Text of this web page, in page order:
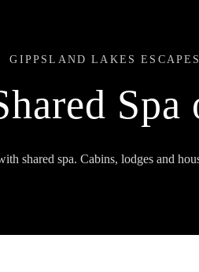
GIPPSLAND LAKES ESCAPES
Spa
shared spa. Cabins, lodges and